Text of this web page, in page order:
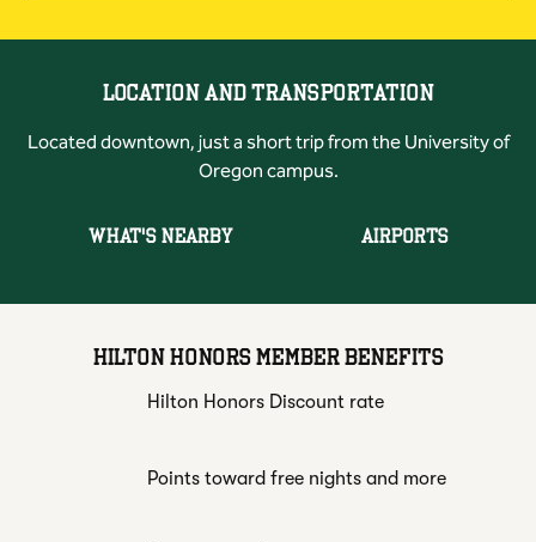
LOCATION AND TRANSPORTATION
Located downtown, just a short trip from the University of
Oregon campus.
WHAT'S NEARBY AIRPORTS
HILTON HONORS MEMBER BENEFITS
Hilton Honors Discount rate
Points toward free nights and more